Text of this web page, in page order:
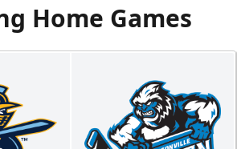
Home Games